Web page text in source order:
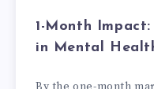
1-Month
in Mental